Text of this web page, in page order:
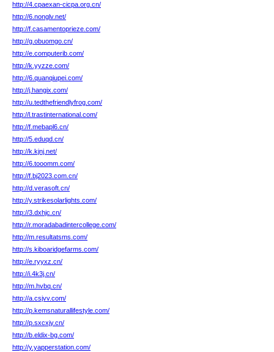
http://4.cpaexan-cicpa.org.cn/
http://6.nonglv.net/
http://f.casamentoprieze.com/
http://g.obuomgo.cn/
http://e.computerib.com/
http://k.yyzze.com/
http://6.quanqiupei.com/
http://j.hangix.com/
http://u.tedthefriendlyfrog.com/
http://l.trastinternational.com/
http://f.mebapl6.cn/
http://5.eduqd.cn/
http://k.kjnj.net/
http://6.tooomm.com/
http://f.bj2023.com.cn/
http://d.verasoft.cn/
http://y.strikesolarlights.com/
http://3.dxhjc.cn/
http://r.moradabadintercollege.com/
http://m.resultatsms.com/
http://s.kiboaridgefarms.com/
http://e.ryyxz.cn/
http://i.4k3j.cn/
http://m.hvbq.cn/
http://a.csjvv.com/
http://p.kemsnaturallifestyle.com/
http://p.sxcxjy.cn/
http://b.eldix-bg.com/
http://y.yapperstation.com/